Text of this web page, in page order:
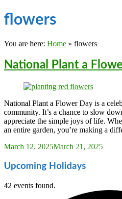
flowers
You are here: Home » flowers
National Plant a
National Plant a Flower Day is a
community. It’s a chance to slow
appreciate the simple joys of life.
an entire garden, you’re making a
Sarah_Almond
March 12, 2025March 21, 2025
Upcoming Holidays
42 events found.